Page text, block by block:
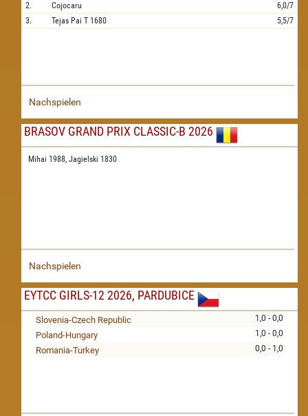
2.
Cojocaru
6,0/7
3.
Tejas Pai T 1680 5,5/7
Nachspielen
BRASOV GRAND PRIX CLASSIC-B 2026
Mihai 1988, Jagielski 1830
Nachspielen
EYTCC GIRLS-12 2026, PARDUBICE
1,0 - 0,0
Slovenia-Czech Republic
1,0 - 0,0
Poland-Hungary
0,0 - 1,0
Romania-Turkey